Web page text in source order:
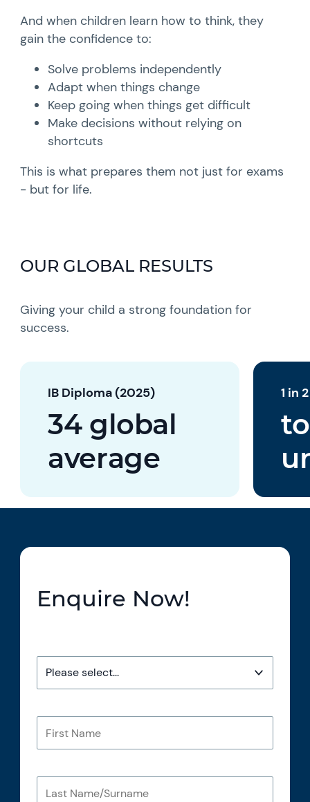
And when children learn how to think, they
gain the confidence to:
Solve problems independently
Adapt when things change
Keep going when things get difficult
Make decisions without relying on
shortcuts
This is what prepares them not just for exams
- but for life.
OUR GLOBAL RESULTS
Giving your child a strong foundation for
success.
IB Diploma (2025)
34 global
average
1 in
Enquire Now!